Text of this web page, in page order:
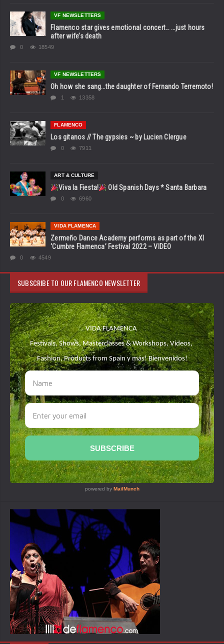
VF NEWSLETTERS
Flamenco star gives emotional concert… …just hours
after wife’s death
0 18549
VF NEWSLETTERS
Oh how she sang…the daughter of Fernando Terremoto!
1 13358
FLAMENCO
Los gitanos // The gypsies ~ by Lucien Clergue
0 7911
ART & CULTURE
Viva la Fiesta! Old Spanish Days * Santa Barbara
0 6960
VIDA FLAMENCA
Zermeño Dance Academy performs as part of the XI
‘Cumbre Flamenca’ Festival 2022 – VIDEO
0 4549
SUBSCRIBE TO OUR FLAMENCO NEWSLETTER